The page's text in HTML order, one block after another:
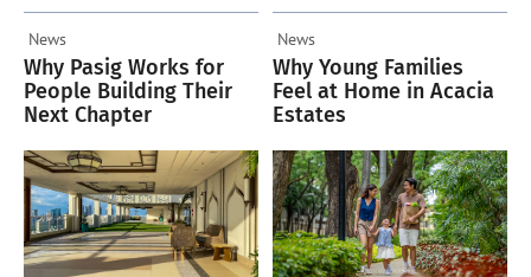
News
Why Pasig Works for
People Building Their
Next Chapter
News
Why Young Families
Feel at Home in Acacia
Estates